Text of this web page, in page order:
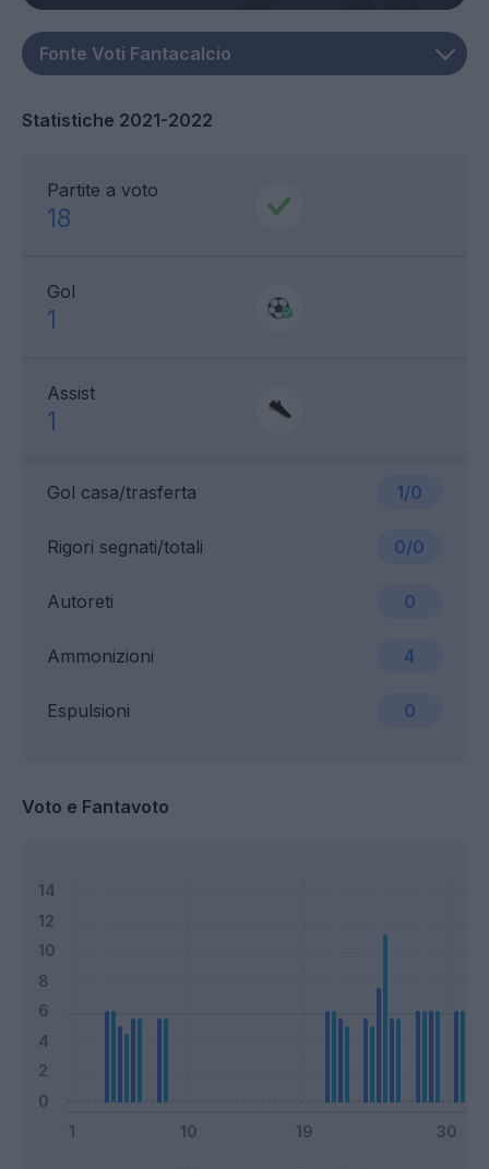
Statistiche 2021-2022
Partite a voto
18
Gol
1
Assist
1
Gol casa/trasferta 1/0
Ammonizioni 4
Rigori segnati/totali 0/0
Espulsioni 0
Autoreti 0
Voto e Fantavoto